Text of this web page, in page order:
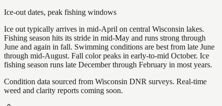
Ice-out dates, peak fishing windows
Ice out typically arrives in mid-April on central Wisconsin lakes.
Fishing season hits its stride in mid-May and runs strong through
June and again in fall. Swimming conditions are best from late June
through mid-August. Fall color peaks in early-to-mid October. Ice
fishing season runs late December through February in most years.
Condition data sourced from Wisconsin DNR surveys. Real-time
weed and clarity reports coming soon.